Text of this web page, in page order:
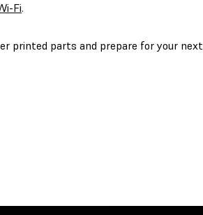
Fi.
printed parts and prepare for your next